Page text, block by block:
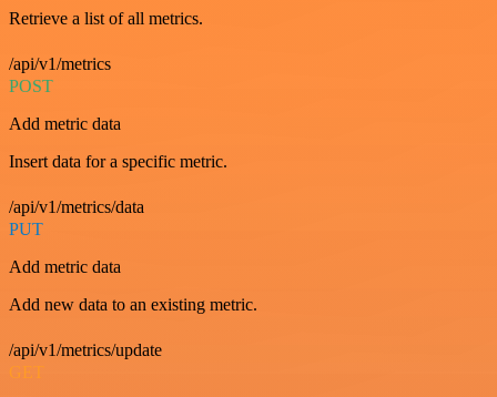
Retrieve a list of all metrics.
/api/v1/metrics
POST
Add metric data
Insert data for a specific metric.
/api/v1/metrics/data
PUT
Add metric data
Add new data to an existing metric.
/api/v1/metrics/update
GET